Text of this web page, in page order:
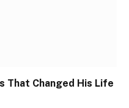
That Changed His Life